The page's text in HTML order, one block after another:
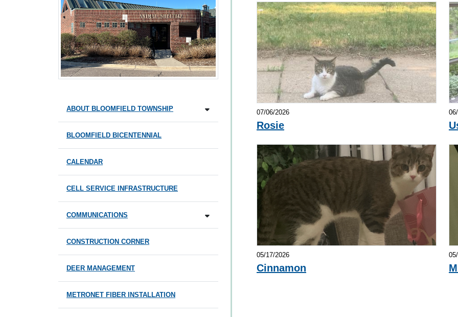
07/06/2026
Rosie
05/17/2026
Cinnamon
ABOUT BLOOMFIELD TOWNSHIP
BLOOMFIELD BICENTENNIAL
CALENDAR
CELL SERVICE INFRASTRUCTURE
COMMUNICATIONS
CONSTRUCTION CORNER
DEER MANAGEMENT
METRONET FIBER INSTALLATION